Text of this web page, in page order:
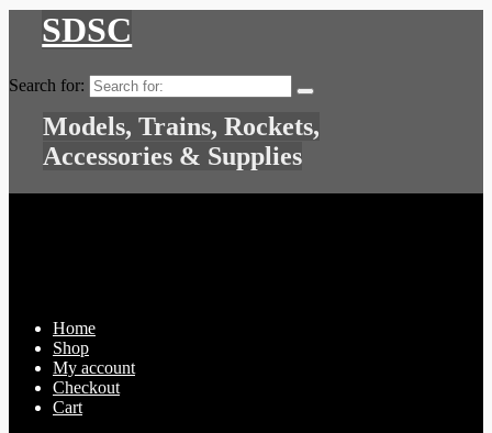
SDSC
Search for:
Models, Trains, Rockets,
Accessories & Supplies
Home
Shop
My account
Checkout
Cart